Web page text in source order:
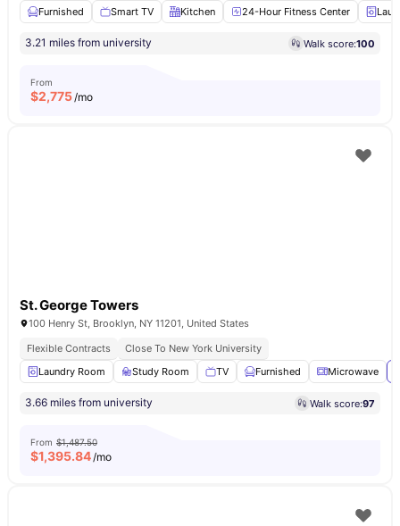
Furnished
Smart TV Kitchen 24-Hour Fitness Center
3.21 miles from university Walk score:100
From
$2,775/mo
St. George Towers
100 Henry St, Brooklyn, NY 11201, United States
Flexible Contracts
Close To New York University
Laundry Room
Study Room TV Furnished Microwave
3.66 miles from university Walk score:97
From $1,487.50
$1,395.84/mo